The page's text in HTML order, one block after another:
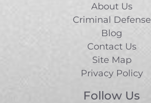
About Us
Criminal Defense
Blog
Contact Us
Site Map
Privacy Policy
Follow Us